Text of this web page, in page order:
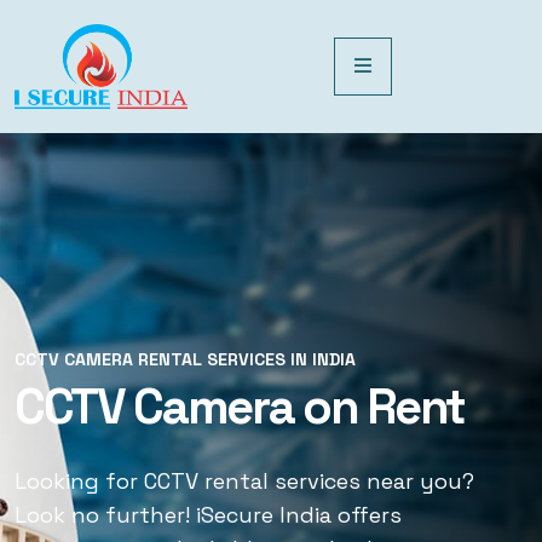
CCTV CAMERA RENTAL SERVICES IN INDIA
CCTV Camera on Rent
Looking for CCTV rental services near you?
Look no further! iSecure India offers
CCTV CAMERA RENTAL SERVICES IN INDIA
CCTV Rental Services
Looking for CCTV rental services near you?
Look no further! iSecure India offers